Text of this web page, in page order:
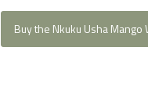
Buy the Nkuku Usha Mango